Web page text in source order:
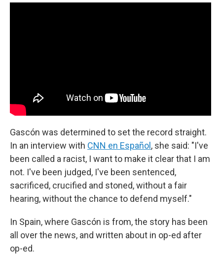
Gascón was determined to set the record straight.
In an interview with CNN en Español, she said: "I've
been called a racist, I want to make it clear that I am
not. I've been judged, I've been sentenced,
sacrificed, crucified and stoned, without a fair
hearing, without the chance to defend myself."
In Spain, where Gascón is from, the story has been
all over the news, and written about in op-ed after
op-ed.